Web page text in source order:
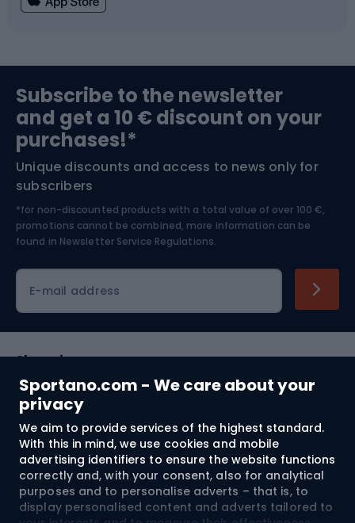
Sportano.com - We care about your
privacy
We aim to provide services of the highest standard.
With this in mind, we use cookies and mobile
advertising identifiers to ensure the website functions
correctly and, with your consent, also for analytical
purposes and to personalise adverts – that is, to
display personalised content and adverts tailored to
Bushcraft
Nordic Walking
Bike helmets
Skitouring
Skiing
Subscribe to the newsletter
and get a 10 € discount on your
purchases!*
Unique discounts and access to news only for
subscribers
*for non-discounted products with a total value of over 100 €,
promotions cannot be combined, more information can be
found in Newsletter Service Regulations.
E-mail address
Shopping
Customer services
Terms and Conditions
About us